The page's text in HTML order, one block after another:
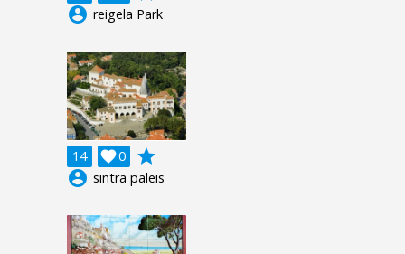
account_circle reigela Park
14 0

grade
account_circle sintra paleis